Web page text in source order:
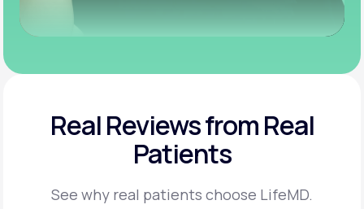
Real Reviewsfrom Real
Patients
See why real patients choose LifeMD.